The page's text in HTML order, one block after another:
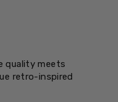
quality meets
retro-inspired